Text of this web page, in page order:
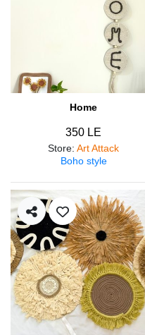
Home
350 LE
Store: Art Attack
Boho style